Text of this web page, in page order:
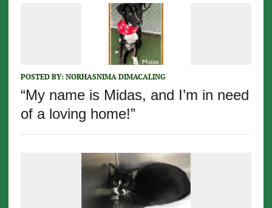
POSTED BY: NORHASNIMA DIMACALING
“My name is Midas, and I’m in need
of a loving home!”